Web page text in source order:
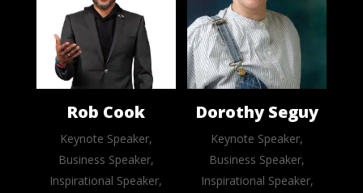
Rob Cook
Keynote Speaker,
Business Speaker,
Inspirational Speaker,
Dorothy Seguy
Keynote Speaker,
Business Speaker,
Inspirational Speaker,